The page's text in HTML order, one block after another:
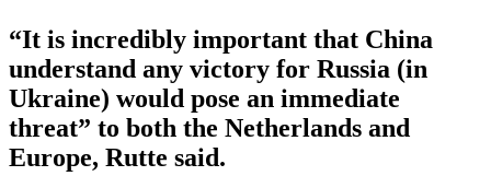
“It is incredibly important that China
understand any victory for Russia (in
Ukraine) would pose an immediate
threat” to both the Netherlands and
Europe, Rutte said.